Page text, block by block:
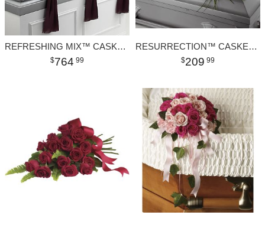
REFRESHING MIX™ CASKET SPRAY
764 99
RESURRECTION™ CASKET SPRAY
209 99